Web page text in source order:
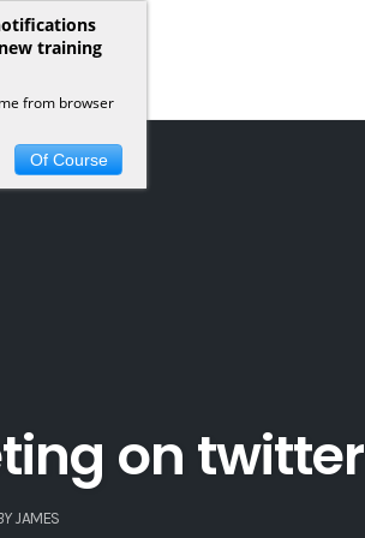
on twitter
JAMES
training
from browser
Of Course